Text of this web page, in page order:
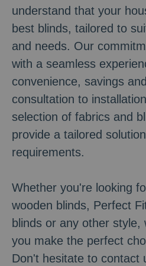
understand that your
best blinds, tailored to
and needs. Our
with a seamless
convenience, savings
consultation to
selection of fabrics and
provide a tailored
requirements.
Whether you're looking
wooden blinds, Perfect
blinds or any other style,
you make the perfect
Don't hesitate to contact